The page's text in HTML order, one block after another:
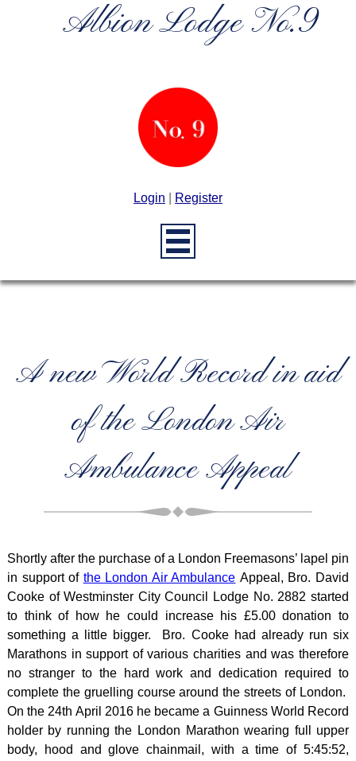
Albion Lodge No.9
Login Register
A new World Record in aid
of the London Air
Ambulance Appeal
Shortly after the purchase of a London Freemasons’ lapel pin
in support of the London Air Ambulance Appeal, Bro. David
Cooke of Westminster City Council Lodge No. 2882 started
to think of how he could increase his £5.00 donation to
something a little bigger. Bro. Cooke had already run six
Marathons in support of various charities and was therefore
no stranger to the hard work and dedication required to
complete the gruelling course around the streets of London.
On the 24th April 2016 he became a Guinness World Record
holder by running the London Marathon wearing full upper
body, hood and glove chainmail, with a time of 5:45:52,